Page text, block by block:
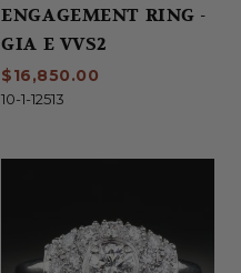
ENGAGEMENT RING -
GIA E VVS2
$16,850.00
10-1-12513